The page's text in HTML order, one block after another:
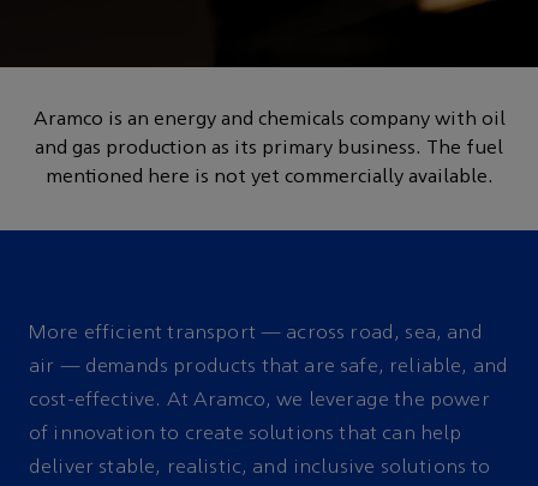
Innovation in formulating
lower-carbon fuels
Aramco is an energy and chemicals company with oil
and gas production as its primary business. The fuel
mentioned here is not yet commercially available.
More efficient transport — across road, sea, and
air — demands products that are safe, reliable, and
cost-effective. At Aramco, we leverage the power
of innovation to create solutions that can help
deliver stable, realistic, and inclusive solutions to